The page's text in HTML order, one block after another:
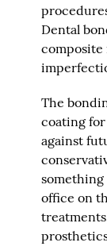
Dental
composite
The
coating
against
office on